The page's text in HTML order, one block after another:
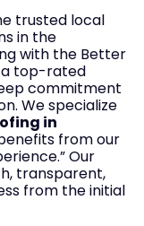
trusted local
in the
with the Better
a top-rated
commitment
We specialize
in
from our
Our
transparent,
from the initial